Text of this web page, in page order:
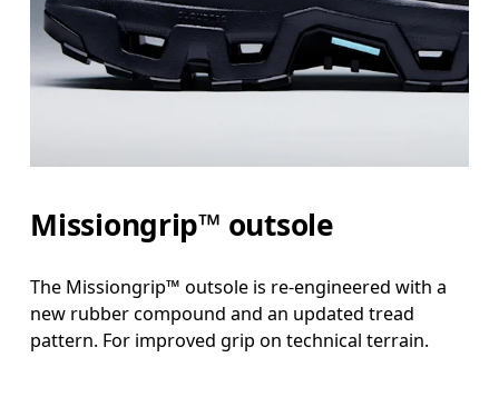
Missiongrip™ outsole
The Missiongrip™ outsole is re-engineered with a
new rubber compound and an updated tread
pattern. For improved grip on technical terrain.